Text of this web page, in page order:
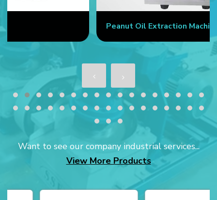
Peanut Oil Extraction Machine
Want to see our company industrial services...
View More Products